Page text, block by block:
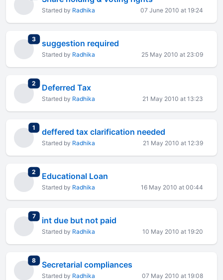
Started by Radhika 07 June 2010 at 19:24
3total replies
suggestion required
Started by Radhika 25 May 2010 at 23:09
2 total replies
Deferred Tax
Started by Radhika 21 May 2010 at 13:23
1 total replies
deffered tax clarification needed
Started by Radhika 21 May 2010 at 12:39
2 total replies
Educational Loan
Started by Radhika 16 May 2010 at 00:44
7total replies
int due but not paid
Started by Radhika 10 May 2010 at 19:20
8total replies
Secretarial compliances
Started by Radhika 07 May 2010 at 19:08